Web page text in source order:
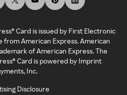
Card is issued by First Electronic
from American Express. American
of American Express. The
Card is powered by Imprint
Inc.
Disclosure